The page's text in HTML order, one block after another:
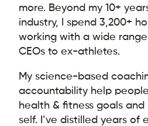
more. Beyond my 10+
industry, I spend 3,200+
working with a wide
CEOs to ex-athletes.
My science-based
accountability help
health & fitness goals
self. I’ve distilled years of